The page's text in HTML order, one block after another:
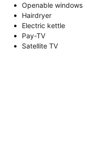
Openable windows
Hairdryer
Electric kettle
Pay-TV
Satellite TV